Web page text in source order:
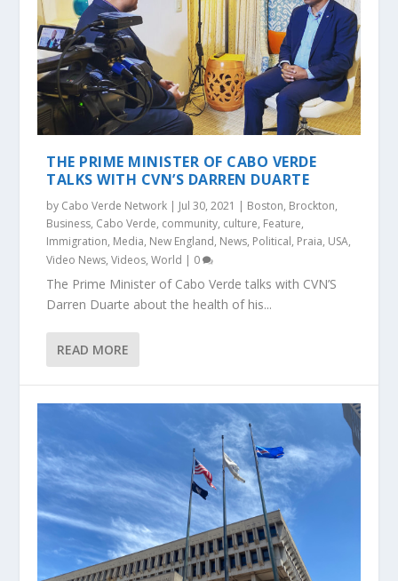
THE PRIME MINISTER OF CABO VERDE
TALKS WITH CVN’S DARREN DUARTE
by Cabo Verde Network | Jul 30, 2021 | Boston, Brockton,
Business, Cabo Verde, community, culture, Feature,
Immigration, Media, New England, News, Political, Praia, USA,
Video News,Videos,World | 0
The Prime Minister of Cabo Verde talks with CVN’S
Darren Duarte about the health of his...
READ MORE